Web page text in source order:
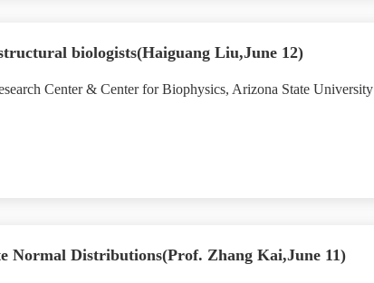
biologists(Haiguang Liu,June 12)
Center & Center for Biophysics, Arizona State University
Distributions(Prof. Zhang Kai,June 11)